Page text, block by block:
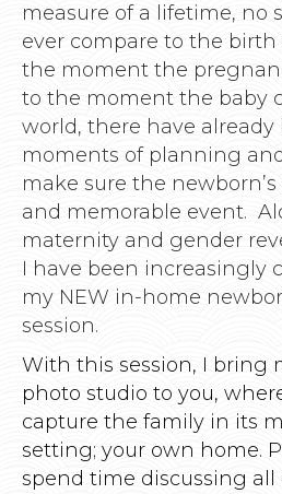
measure of a lifetime, no
ever compare to the birth
the moment the
to the moment the baby
world, there have already
moments of planning
make sure the newborn’s
and memorable event.
maternity and gender
I have been increasingly
my NEW in-home
session.
With this session, I bring
photo studio to you,
capture the family in its
setting; your own home.
spend time discussing